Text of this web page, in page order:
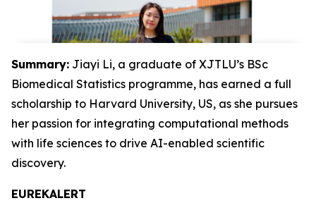
Summary: Jiayi Li, a graduate of XJTLU’s BSc
Biomedical Statistics programme, has earned a full
scholarship to Harvard University, US, as she pursues
her passion for integrating computational methods
with life sciences to drive AI-enabled scientific
discovery.
EUREKALERT